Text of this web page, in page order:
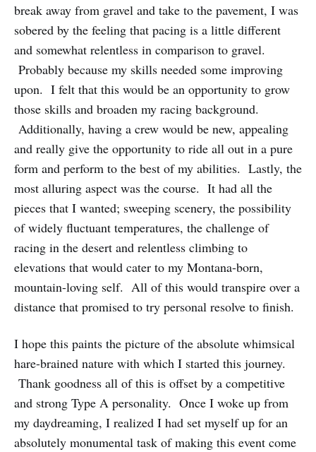
break away from gravel and take to the pavement, I was
sobered by the feeling that pacing is a little different
and somewhat relentless in comparison to gravel.
Probably because my skills needed some improving
upon. I felt that this would be an opportunity to grow
those skills and broaden my racing background.
Additionally, having a crew would be new, appealing
and really give the opportunity to ride all out in a pure
form and perform to the best of my abilities. Lastly, the
most alluring aspect was the course. It had all the
pieces that I wanted; sweeping scenery, the possibility
of widely fluctuant temperatures, the challenge of
racing in the desert and relentless climbing to
elevations that would cater to my Montana-born,
mountain-loving self. All of this would transpire over a
distance that promised to try personal resolve to finish.
I hope this paints the picture of the absolute whimsical
hare-brained nature with which I started this journey.
Thank goodness all of this is offset by a competitive
and strong Type A personality. Once I woke up from
my daydreaming, I realized I had set myself up for an
absolutely monumental task of making this event come